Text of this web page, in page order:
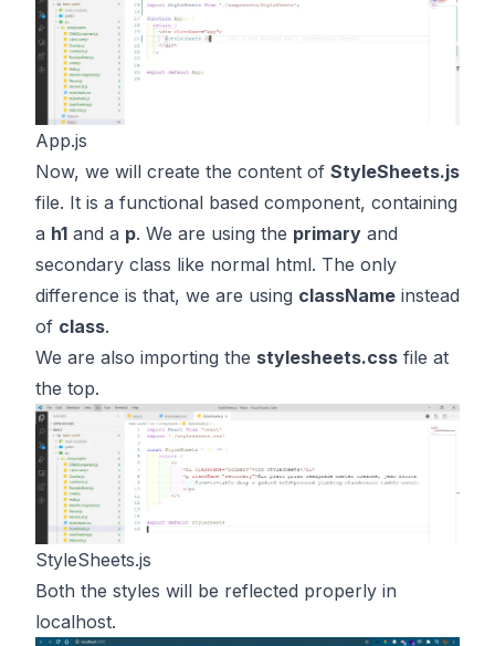
App.js
Now, we will create the content of StyleSheets.js
file. It is a functional based component, containing
a h1 and a p. We are using the primary and
secondary class like normal html. The only
difference is that, we are using className instead
of class.
We are also importing the stylesheets.css file at
the top.
StyleSheets.js
Both the styles will be reflected properly in
localhost.